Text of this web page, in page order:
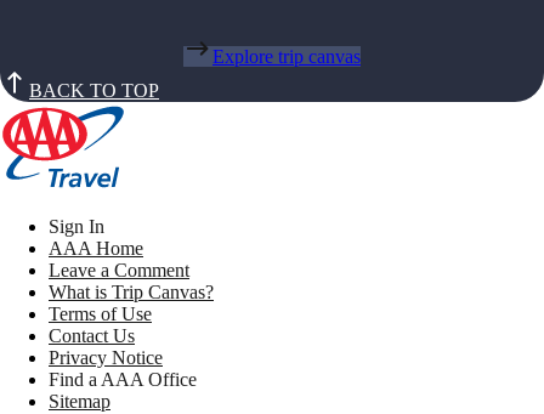
Explore trip canvas
BACK TO TOP
Sign In
AAA Home
Leave a Comment
What is Trip Canvas?
Terms of Use
Contact Us
Privacy Notice
Find a AAA Office
Sitemap